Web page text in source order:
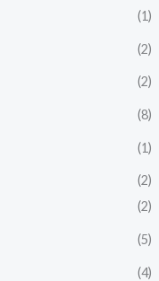
(1)
(2)
(2)
(8)
(1)
(2)
(2)
(5)
(4)